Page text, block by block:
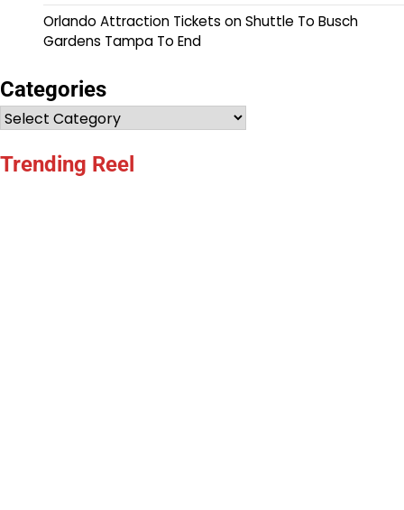
Orlando Attraction Tickets onShuttle To Busch
Gardens Tampa To End
Categories
Categories
Trending Reel